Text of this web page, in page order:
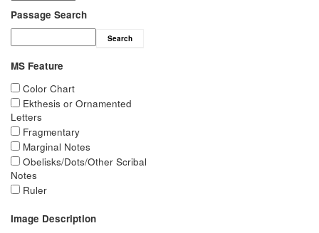
Passage Search
Search
MS Feature
Color Chart
Ekthesis or Ornamented
Letters
Fragmentary
Marginal Notes
Obelisks/Dots/Other Scribal
Notes
Ruler
Image Description